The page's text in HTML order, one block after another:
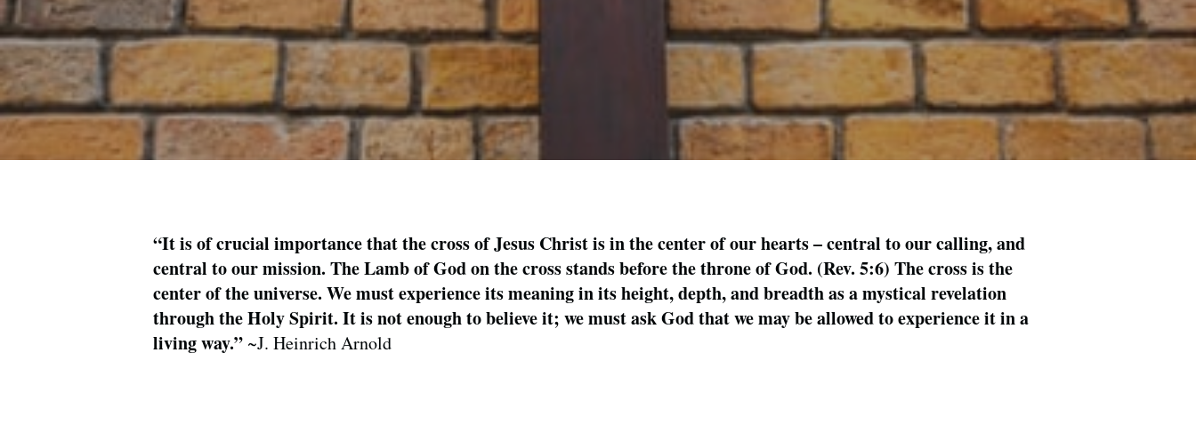
“It is of crucial importance that the cross of Jesus Christ is in the center of our hearts – central to our calling, and
central to our mission. The Lamb of God on the cross stands before the throne of God. (Rev. 5:6) The cross is the
center of the universe. We must experience its meaning in its height, depth, and breadth as a mystical revelation
through the Holy Spirit. It is not enough to believe it; we must ask God that we may be allowed to experience it in a
living way.” ~J. Heinrich Arnold